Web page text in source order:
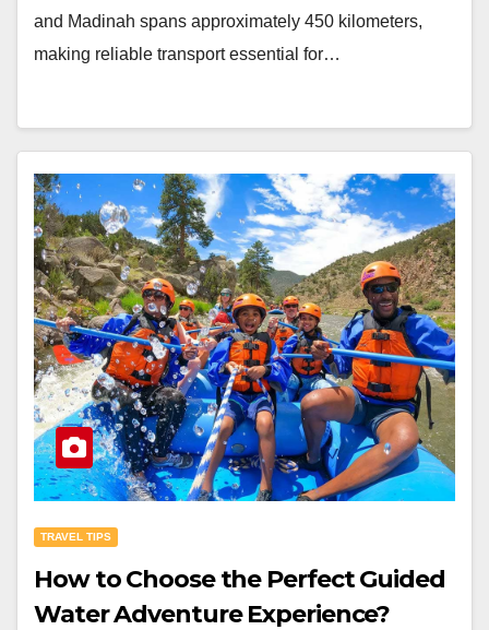
and Madinah spans approximately 450 kilometers,
making reliable transport essential for…
TRAVEL TIPS
How to Choose the Perfect Guided
Water Adventure Experience?